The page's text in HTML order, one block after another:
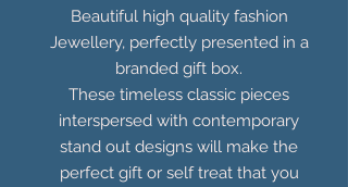
Beautiful high quality fashion
Jewellery, perfectly presented in a
branded gift box.
These timeless classic pieces
interspersed with contemporary
stand out designs will make the
perfect gift or self treat that you